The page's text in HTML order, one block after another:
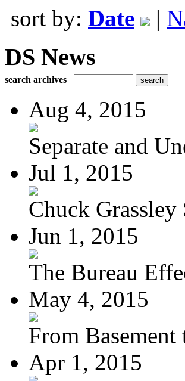
sort by: Date |
DS News
search archives
Aug 4, 2015
Separate and
Jul 1, 2015
Chuck
Jun 1, 2015
The Bureau
May 4, 2015
From
Apr 1, 2015